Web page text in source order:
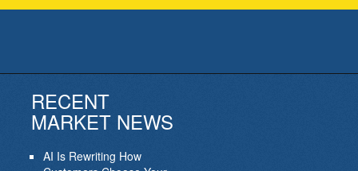
RECENT
MARKET NEWS
AI Is Rewriting How